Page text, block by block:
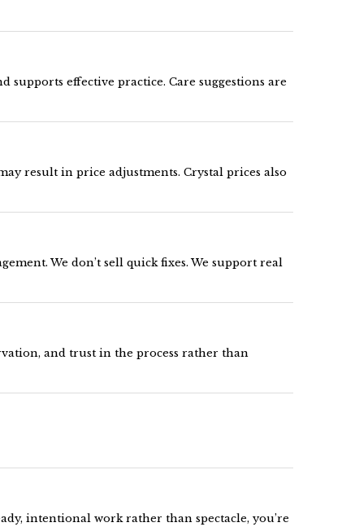
effective practice. Care suggestions are
result in price adjustments. Crystal prices also
We don’t sell quick fixes. We support real
and trust in the process rather than
intentional work rather than spectacle, you’re